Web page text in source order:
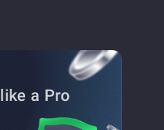
like a Pro